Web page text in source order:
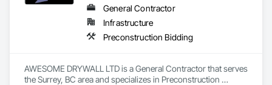
General Contractor
Infrastructure
Preconstruction Bidding
AWESOME DRYWALL LTD is a General Contractor that serves
the Surrey, BC area and specializes in Preconstruction